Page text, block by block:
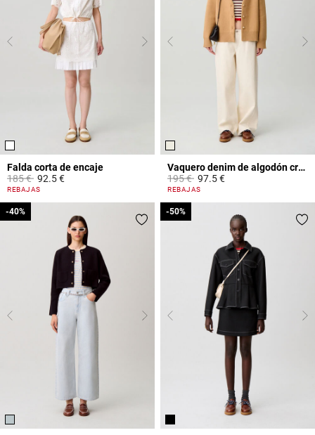
Falda corta de encaje
Price reduced from
185 €to92.5 €
4,4 out of 5 Customer Rating
REBAJAS
Vaquero denim de algodón crudo
Price reduced from
195 €to97.5 €
3,8 out of 5 Customer Rating
REBAJAS
-40%
-40% -50%
-50%